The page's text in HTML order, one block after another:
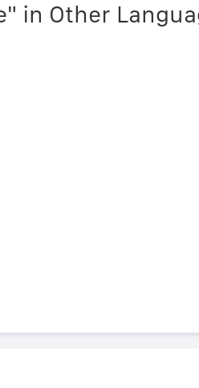
in Other